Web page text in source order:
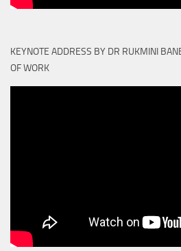
KEYNOTE ADDRESS BY DR RUKMINI
OF WORK